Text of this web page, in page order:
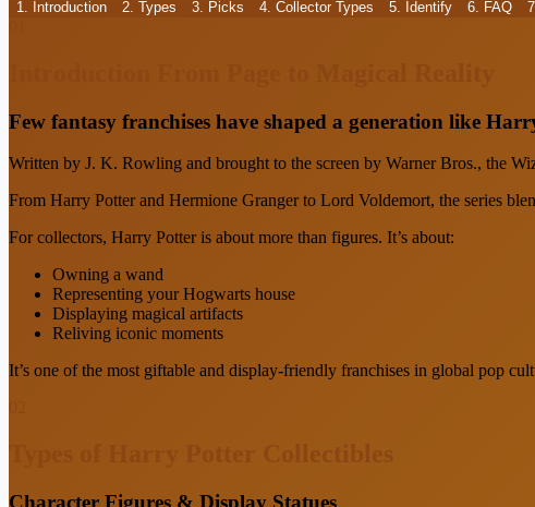
1. Introduction 2. Types 3. Picks 4. Collector Types 5. Identify 6. FAQ
Few fantasy franchises have shaped a generation like
Written by J. K. Rowling and brought to the screen by Warner Bros., the
From Harry Potter and Hermione Granger to Lord Voldemort, the series
For collectors, Harry Potter is about more than figures. It’s about:
Owning a wand
Representing your Hogwarts house
Displaying magical artifacts
Reliving iconic moments
It’s one of the most giftable and display-friendly franchises in global pop
Character Figures & Display Statues